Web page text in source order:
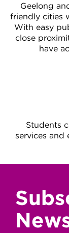
Geelong
friendly cities
With easy
close
have
Students
services and